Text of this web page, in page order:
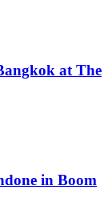
at The
in Boom